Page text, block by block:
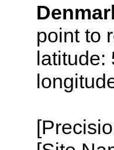
point to